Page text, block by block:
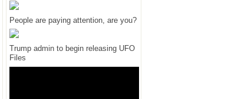
People are paying attention, are you?
Trump admin to begin releasing UFO
Files